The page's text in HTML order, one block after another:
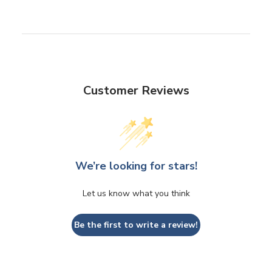
Customer Reviews
We’re looking for stars!
Let us know what you think
Be the first to write a review!